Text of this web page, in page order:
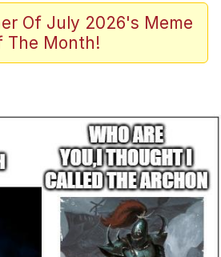
Glen Powell / John Politics
Go My Scarab
Smiling /
Stare
In-Law Is A Builder / We
Don't Know How To Do It
CEO of Sex
Of July 2026's Meme
The Month!